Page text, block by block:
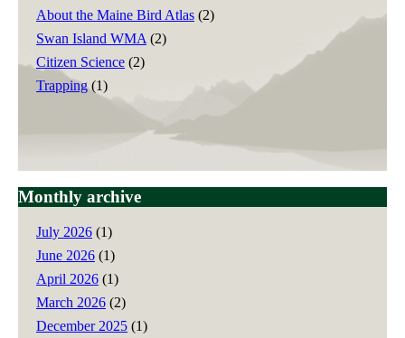
About the Maine Bird Atlas (2)
Swan Island WMA (2)
Citizen Science (2)
Trapping(1)
Monthly archive
July 2026 (1)
June 2026 (1)
April 2026 (1)
March 2026 (2)
December 2025 (1)